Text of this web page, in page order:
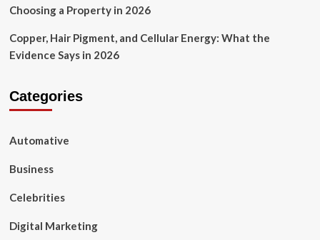
Choosing a Property in 2026
Copper, Hair Pigment, and Cellular Energy: What the
Evidence Says in 2026
Categories
Automative
Business
Celebrities
Digital Marketing